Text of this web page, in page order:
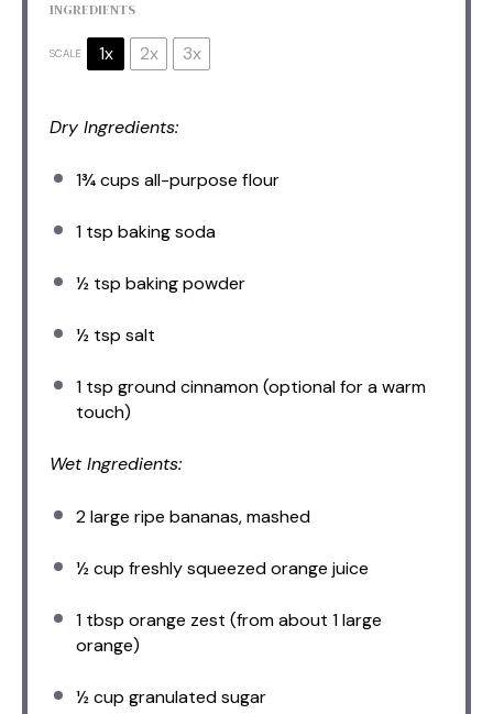
INGREDIENTS
SCALE 1x 2x 3x
Dry Ingredients:
1¾ cups all-purpose flour
1 tsp baking soda
½ tsp baking powder
½ tsp salt
1 tsp ground cinnamon (optional for a warm
touch)
Wet Ingredients:
2large ripe bananas, mashed
½ cup freshly squeezed orange juice
1 tbsp orange zest (from about 1large
orange)
½ cup granulated sugar